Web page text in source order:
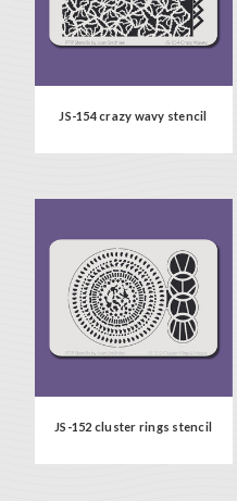
JS-154 crazy wavy stencil
JS-152 cluster rings stencil